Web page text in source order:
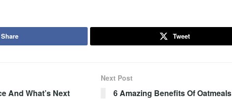
Share Tweet
And What’s Next
Next Post
6 Amazing Benefits Of Oatmeals